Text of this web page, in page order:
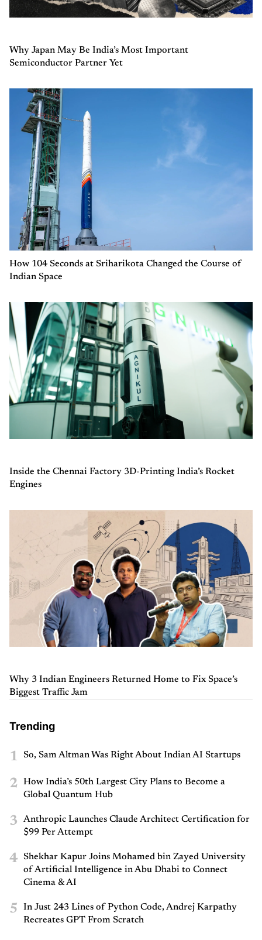
Why Japan May Be India’s Most Important
Semiconductor Partner Yet
How 104 Seconds at Sriharikota Changed the Course of
Indian Space
Inside the Chennai Factory 3D-Printing India’s Rocket
Engines
Why 3 Indian Engineers Returned Home to Fix Space’s
Biggest Traffic Jam
Trending
1 So, Sam Altman Was Right About Indian AI Startups
2
How India’s 50th Largest City Plans to Become a
Global Quantum Hub
3
Anthropic Launches Claude Architect Certification for
$99 Per Attempt
4
Shekhar Kapur Joins Mohamed bin Zayed University
of Artificial Intelligence in Abu Dhabi to Connect
Cinema & AI
5
In Just 243 Lines of Python Code, Andrej Karpathy
Recreates GPT From Scratch